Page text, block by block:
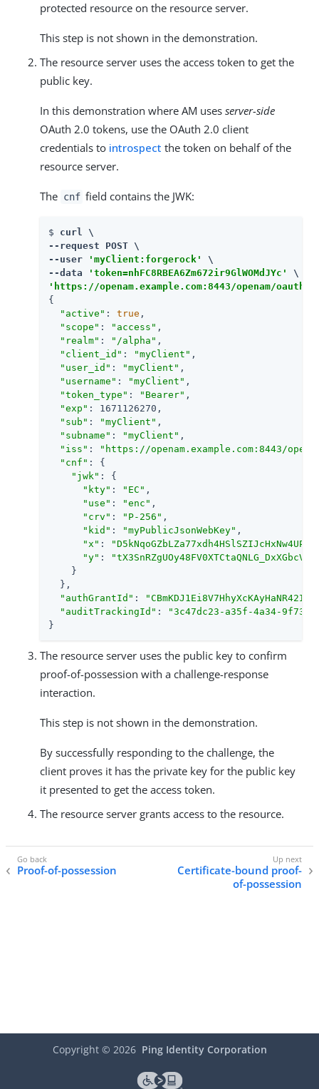
protected resource on the resource server.
This step is not shown in the demonstration.
The resource server uses the access token to get the
public key.
In this demonstration where AM uses server-side
OAuth 2.0 tokens, use the OAuth 2.0 client
credentials to introspect the token on behalf of the
resource server.
The cnf field contains the JWK:
$ curl \
--request POST \
--user
'myClient:forgerock'
\
--data
'token=nhFC8RBEA6Zm672ir9GlWOMdJYc'
'https://openam.example.com:8443/openam/
{
"active" : true ,
"scope" : "access" ,
"realm" : "/alpha" ,
"client_id" : "myClient" ,
"user_id" : "myClient" ,
"username" : "myClient" ,
"token_type" : "Bearer" ,
"exp" : 1671126270,
"sub" : "myClient" ,
"subname" : "myClient" ,
"iss" :
"https://openam.example.com:8443/
"cnf" : {
"jwk" : {
"kty" : "EC" ,
"use" : "enc" ,
"crv" : "P-256" ,
"kid" : "myPublicJsonWebKey" ,
"x" :
"y" :
    }
  },
"authGrantId" : "CBmKDJ1Ei8V7HhyXcKAyHaNR42I"
"auditTrackingId" :
"3c47dc23-a35f-4a34-9f73-
}
The resource server uses the public key to confirm
proof-of-possession with a challenge-response
interaction.
This step is not shown in the demonstration.
By successfully responding to the challenge, the
client proves it has the private key for the public key
it presented to get the access token.
The resource server grants access to the resource.
Proof-of-possession
Certificate-bound proof-
of-possession
Copyright © 2026 Ping Identity Corporation